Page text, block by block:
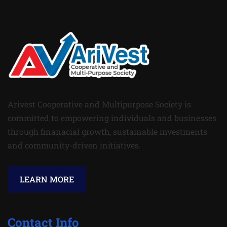
Arivest Cooperative and Multipurpose Society is
committed to empowering individuals and businesses
through finanacial growth, sustainable investments
and community-driven initiatives.
LEARN MORE
Contact Info